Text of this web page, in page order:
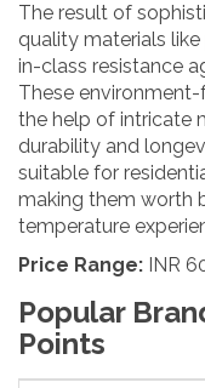
The result of
quality materials
in-class resistance
These
the help of intricate
durability and
suitable for
making them worth
temperature
Price Range: INR
Popular
Points